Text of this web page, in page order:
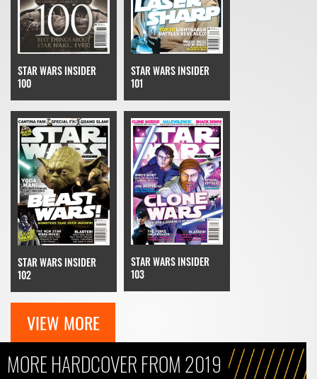
STAR WARS INSIDER
100
STAR WARS INSIDER
101
STAR WARS INSIDER
102
STAR WARS INSIDER
103
VIEW MORE
MORE HARDCOVER FROM 2019